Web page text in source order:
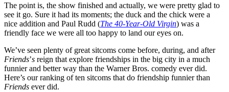
The point is, the show finished and actually, we were pretty glad to
see it go. Sure it had its moments; the duck and the chick were a
nice addition and Paul Rudd (The 40-Year-Old Virgin) was a
friendly face we were all too happy to land our eyes on.
We’ve seen plenty of great sitcoms come before, during, and after
Friends’s reign that explore friendships in the big city in a much
funnier and better way than the Warner Bros. comedy ever did.
Here’s our ranking of ten sitcoms that do friendship funnier than
Friends ever did.